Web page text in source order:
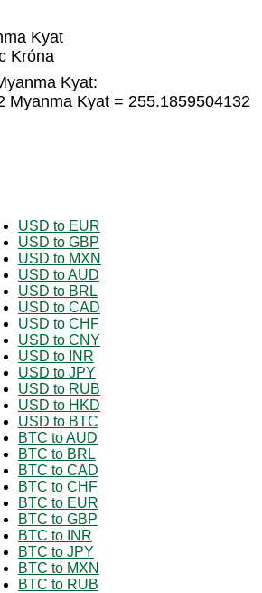
Kyat
Króna
Kyat:
Myanma Kyat = 255.1859504132
USD to EUR
USD to GBP
USD to MXN
USD to AUD
USD to BRL
USD to CAD
USD to CHF
USD to CNY
USD to INR
USD to JPY
USD to RUB
USD to HKD
USD to BTC
BTC to AUD
BTC to BRL
BTC to CAD
BTC to CHF
BTC to EUR
BTC to GBP
BTC to INR
BTC to JPY
BTC to MXN
BTC to RUB